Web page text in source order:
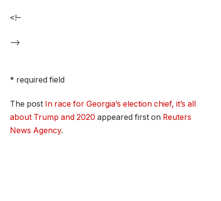
<!–
–>
* required field
The post In race for Georgia’s election chief, it’s all
about Trump and 2020 appeared first on Reuters
News Agency.